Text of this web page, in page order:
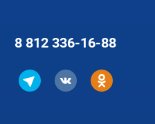
8 812 336-16-88